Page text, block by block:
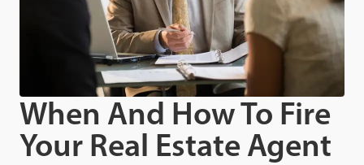
When And How To Fire
Your Real Estate Agent